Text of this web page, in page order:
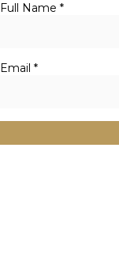
Full Name *
Email *